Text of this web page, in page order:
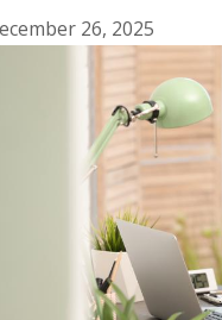
26, 2025